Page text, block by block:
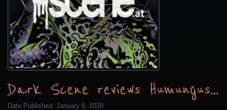
Dark Scene reviews Humungus Balls
Date Published: January 6, 2020